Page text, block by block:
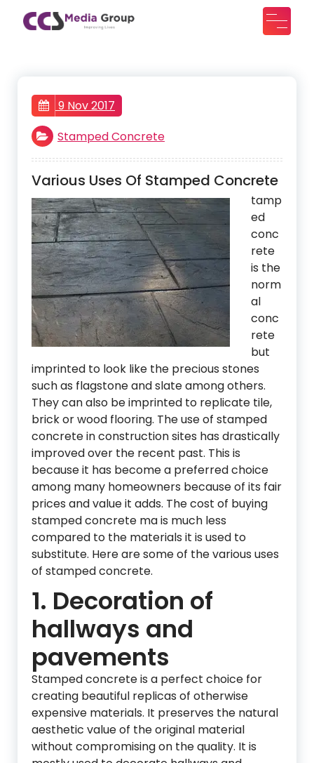
9 Nov 2017
Stamped Concrete
Various Uses Of Stamped Concrete
tamp
ed
conc
rete
is the
norm
al
conc
rete
but
imprinted to look like the precious stones
such as flagstone and slate among others.
They can also be imprinted to replicate tile,
brick or wood flooring. The use of stamped
concrete in construction sites has drastically
improved over the recent past. This is
because it has become a preferred choice
among many homeowners because of its fair
prices and value it adds. The cost of buying
stamped concrete ma is much less
compared to the materials it is used to
substitute. Here are some of the various uses
of stamped concrete.
1. Decoration of
hallways and
pavements
Stamped concrete is a perfect choice for
creating beautiful replicas of otherwise
expensive materials. It preserves the natural
aesthetic value of the original material
without compromising on the quality. It is